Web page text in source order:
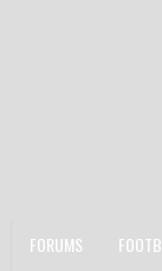
FORUMS